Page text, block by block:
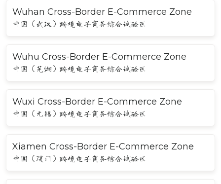
Wuhan Cross-Border E-Commerce Zone
中国（武汉）跨境电子商务综合试验区
Wuhu Cross-Border E-Commerce Zone
中国（芜湖）跨境电子商务综合试验区
Wuxi Cross-Border E-Commerce Zone
中国（无锡）跨境电子商务综合试验区
Xiamen Cross-Border E-Commerce Zone
中国（厦门）跨境电子商务综合试验区